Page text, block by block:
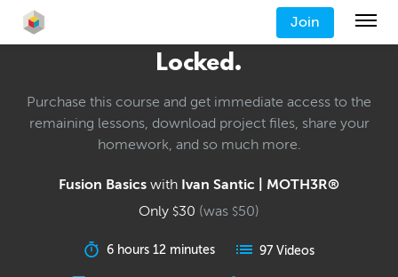
Join
Locked.
Purchase this course and get immediate access to the
remaining lessons, download project files, share your
homework, and so much more.
Fusion Basics with Ivan Santic | MOTH3R®
Only $30 (was $50)
6 hours 12 minutes 97 Videos